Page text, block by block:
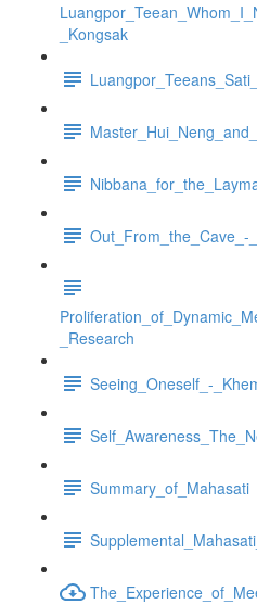
_Kongsak
Out_From_the_Cave_-
_Research
Seeing_Oneself_-
Summary_of_Mahasati